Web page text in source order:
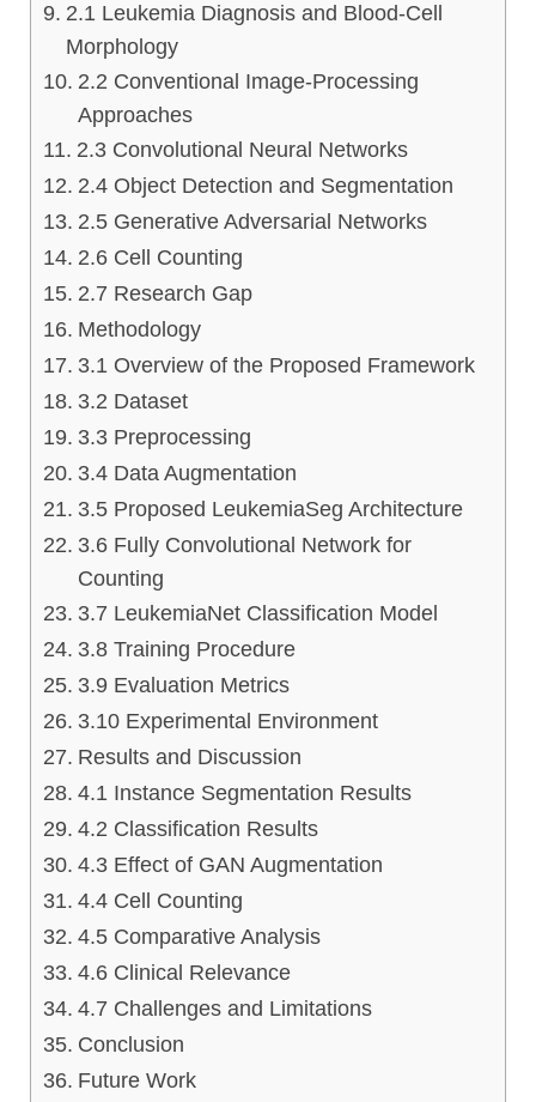
2.1 Leukemia Diagnosis and Blood-Cell
Morphology
2.2 Conventional Image-Processing
Approaches
2.3 Convolutional Neural Networks
2.4 Object Detection and Segmentation
2.5 Generative Adversarial Networks
2.6 Cell Counting
2.7 Research Gap
Methodology
3.1 Overview of the Proposed Framework
3.2 Dataset
3.3 Preprocessing
3.4 Data Augmentation
3.5 Proposed LeukemiaSeg Architecture
3.6 Fully Convolutional Network for
Counting
3.7 LeukemiaNet Classification Model
3.8 Training Procedure
3.9 Evaluation Metrics
3.10 Experimental Environment
Results and Discussion
4.1 Instance Segmentation Results
4.2 Classification Results
4.3 Effect of GAN Augmentation
4.4 Cell Counting
4.5 Comparative Analysis
4.6 Clinical Relevance
4.7 Challenges and Limitations
Conclusion
Future Work